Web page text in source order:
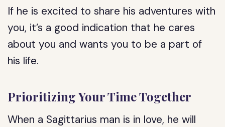
If he is excited to share his adventures with
you, it’s a good indication that he cares
about you and wants you to be a part of
his life.
Prioritizing Your Time Together
When a Sagittarius man is in love, he will